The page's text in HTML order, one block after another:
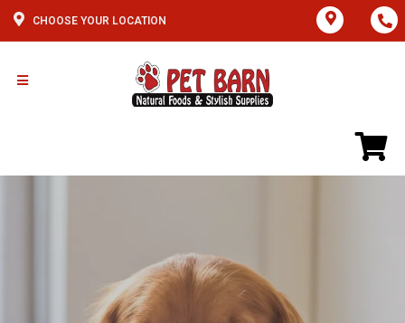
CHOOSE YOUR LOCATION